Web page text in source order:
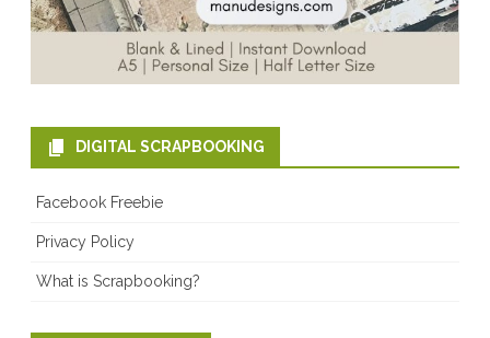
DIGITAL SCRAPBOOKING
Facebook Freebie
Privacy Policy
What is Scrapbooking?